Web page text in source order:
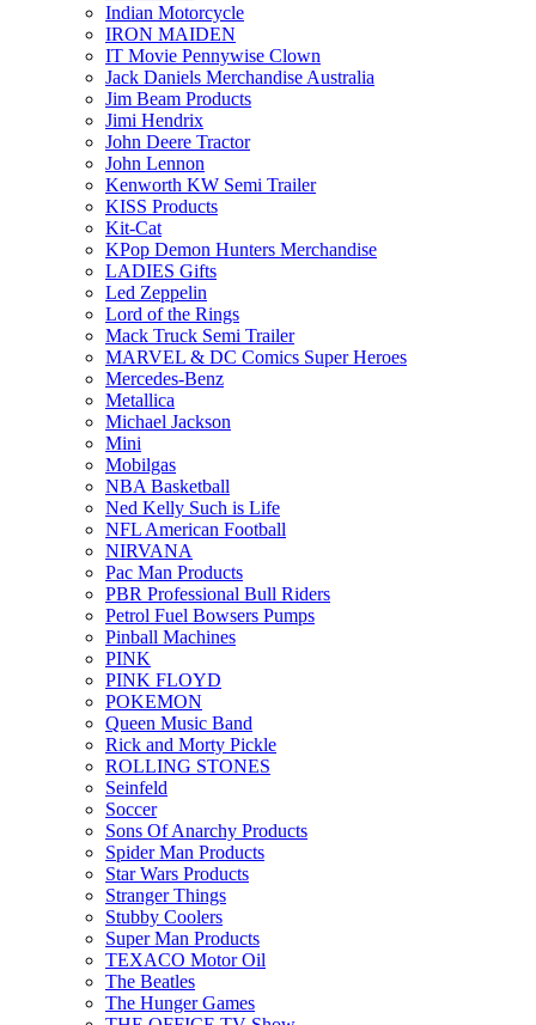
Indian Motorcycle
IRON MAIDEN
IT Movie Pennywise Clown
Jack Daniels Merchandise Australia
Jim Beam Products
Jimi Hendrix
John Deere Tractor
John Lennon
Kenworth KW Semi Trailer
KISS Products
Kit-Cat
KPop Demon Hunters Merchandise
LADIES Gifts
Led Zeppelin
Lord of the Rings
Mack Truck Semi Trailer
MARVEL & DC Comics Super Heroes
Mercedes-Benz
Metallica
Michael Jackson
Mini
Mobilgas
NBA Basketball
Ned Kelly Such is Life
NFL American Football
NIRVANA
Pac Man Products
PBR Professional Bull Riders
Petrol Fuel Bowsers Pumps
Pinball Machines
PINK
PINK FLOYD
POKEMON
Queen Music Band
Rick and Morty Pickle
ROLLING STONES
Seinfeld
Soccer
Sons Of Anarchy Products
Spider Man Products
Star Wars Products
Stranger Things
Stubby Coolers
Super Man Products
TEXACO Motor Oil
The Beatles
The Hunger Games